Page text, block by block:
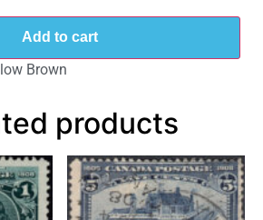
Add to cart
Brown
products